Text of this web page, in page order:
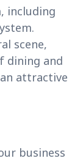
including
scene,
dining and
attractive
business